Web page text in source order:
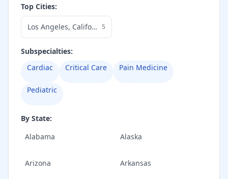
Top Cities:
Los Angeles, California 5
Subspecialties:
Cardiac
Critical Care Pain Medicine
Pediatric
By State:
Alabama
Alaska
Arizona Arkansas